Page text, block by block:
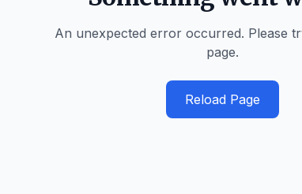
An unexpected error occurred. Please
page.
Reload Page